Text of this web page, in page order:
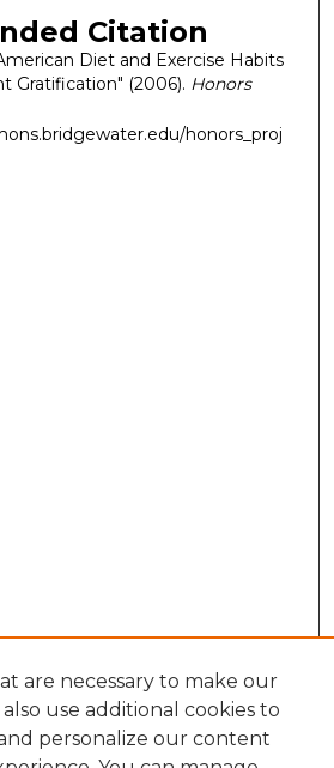
Citation
Diet and Exercise Habits
Gratification" (2006). Honors
honors_proj
are necessary to make our
use additional cookies to
personalize our content